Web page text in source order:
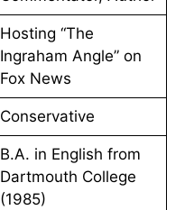
Hosting “The
Ingraham Angle” on
Fox News
Conservative
B.A. in English from
Dartmouth College
(1985)